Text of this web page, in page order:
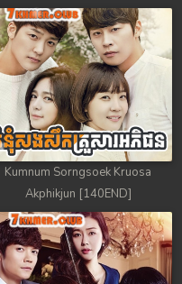
Kumnum Sorngsoek Kruosa
Akphikjun [140END]